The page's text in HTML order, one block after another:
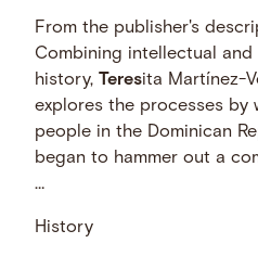
From the publisher's
Combining intellectual and
history,
Teresita Martínez-
explores the processes by
people in the Dominican
began to hammer out a
…
History